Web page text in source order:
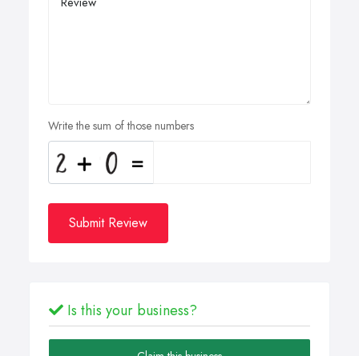
Write the sum of those numbers
Submit Review
Is this your business?